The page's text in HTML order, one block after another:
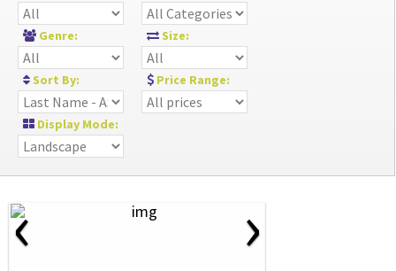
Genre: Size:
Sort By: Price Range:
Display Mode:
‹ ›